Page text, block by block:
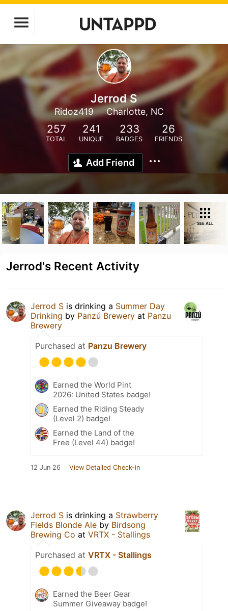
Jerrod S
Ridoz419 Charlotte, NC
257
TOTAL
241
UNIQUE
233
BADGES
26
FRIENDS
Add Friend
SEE ALL
Jerrod's Recent Activity
Jerrod S is drinking a Summer Day
Drinking by Panzú Brewery at Panzu
Brewery
Purchased at Panzu Brewery
Earned the World Pint
2026: United States badge!
Earned the Riding Steady
(Level 2) badge!
Earned the Land of the
Free (Level 44) badge!
12 Jun 26 View Detailed Check-in
Jerrod S is drinking a Strawberry
Fields Blonde Ale by Birdsong
Brewing Co at VRTX - Stallings
Purchased at VRTX - Stallings
Earned the Beer Gear
Summer Giveaway badge!